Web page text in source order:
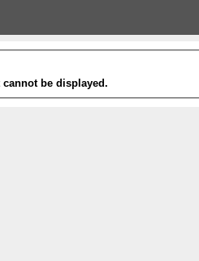
be displayed.